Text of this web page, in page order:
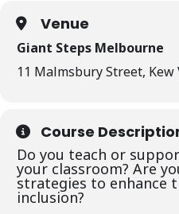
Venue
Giant Steps Melbourne
11 Malmsbury Street, Kew
Course
Do you teach or
your classroom? Are
strategies to enhance
inclusion?